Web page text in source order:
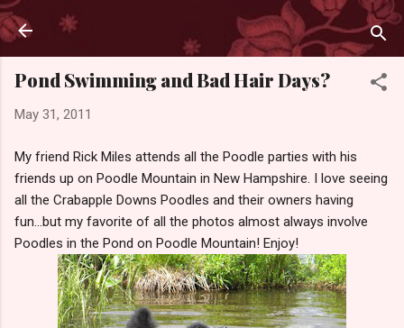
Skip to main content
Pond Swimming and Bad Hair Days?
May 31, 2011
My friend Rick Miles attends all the Poodle parties with his
friends up on Poodle Mountain in New Hampshire. I love seeing
all the Crabapple Downs Poodles and their owners having
fun...but my favorite of all the photos almost always involve
Poodles in the Pond on Poodle Mountain! Enjoy!